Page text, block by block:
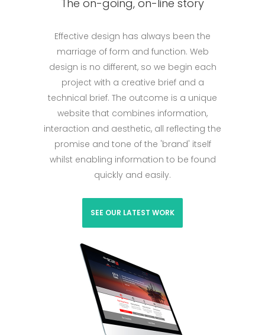
The on-going, on-line story
Effective design has always been the
marriage of form and function. Web
design is no different, so we begin each
project with a creative brief and a
technical brief. The outcome is a unique
website that combines information,
interaction and aesthetic, all reflecting the
promise and tone of the 'brand' itself
whilst enabling information to be found
quickly and easily.
SEE OUR LATEST WORK